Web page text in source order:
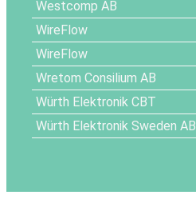
Westcomp AB
WireFlow
WireFlow
Wretom Consilium AB
Würth Elektronik CBT
Würth Elektronik Sweden AB